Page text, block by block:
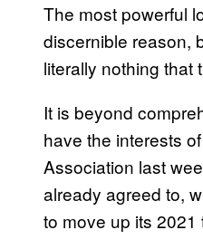
The most powerful
discernible reason,
literally nothing that
It is beyond
have the interests
Association last
already agreed to,
to move up its 2021